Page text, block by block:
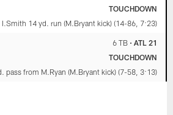
TOUCHDOWN
I.Smith 14 yd. run (M.Bryant kick) (14-86, 7:23)
6 TB• ATL 21
TOUCHDOWN
pass from M.Ryan (M.Bryant kick) (7-58, 3:13)